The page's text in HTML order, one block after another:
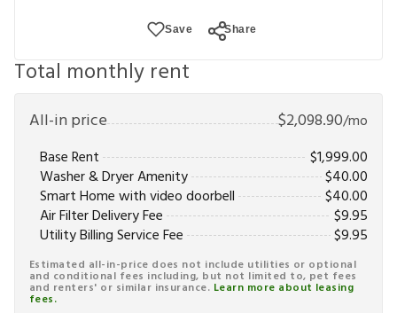
Save Share
Total monthly rent
All-in price $2,098.90/mo
Base Rent
$1,999.00
Washer & Dryer Amenity
$40.00
Smart Home with video doorbell
$40.00
Air Filter Delivery Fee
$9.95
Utility Billing Service Fee
$9.95
Estimated all-in-price does not include utilities or optional
and conditional fees including, but not limited to, pet fees
and renters' or similar insurance. Learn more about leasing
fees.